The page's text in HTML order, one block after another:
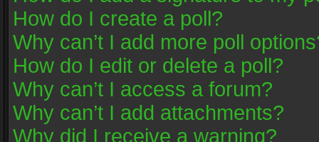
How do I create a poll?
Why can’t I add more poll
How do I edit or delete a poll?
Why can’t I access a forum?
Why can’t I add attachments?
Why did I receive a warning?